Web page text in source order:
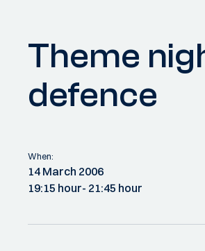
Theme
defence
When:
14 March 2006
19:15 hour- 21:45 hour